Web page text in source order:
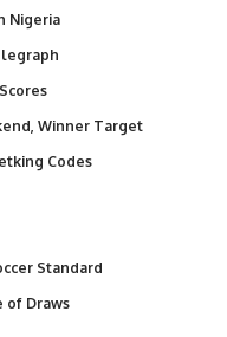
Nigeria
Winner Target
Codes
Standard
of Draws